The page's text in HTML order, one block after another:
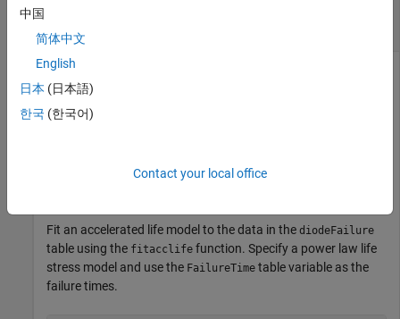
Load the
observations of failure times for a diode at different current
diodeFailure.mat
Fit an accelerated life model to the data in the diodeFailure
table using the fitacclife function. Specify a power law life
stress model and use the FailureTime table variable as the
failure times.
中国
简体中文
English
日本 (日本語)
한국 (한국어)
Contact your local office